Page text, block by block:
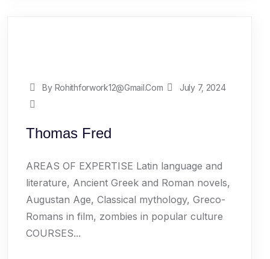
By Rohithforwork12@gmail.com July 7, 2024
Thomas Fred
AREAS OF EXPERTISE Latin language and
literature, Ancient Greek and Roman novels,
Augustan Age, Classical mythology, Greco-
Romans in film, zombies in popular culture
COURSES...